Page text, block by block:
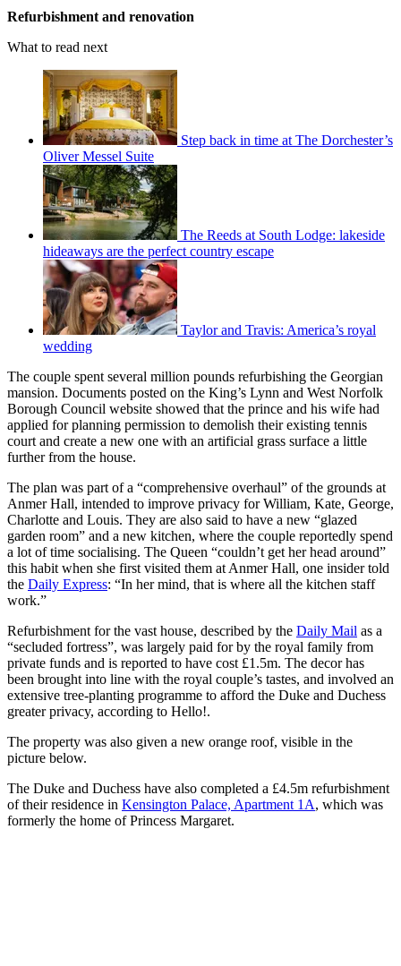
Refurbishment and renovation
What to read next
Step back in time at The Dorchester’s
Oliver Messel Suite
The Reeds at South Lodge: lakeside
hideaways are the perfect country escape
Taylor and Travis: America’s royal
wedding
The couple spent several million pounds refurbishing the Georgian
mansion. Documents posted on the King’s Lynn and West Norfolk
Borough Council website showed that the prince and his wife had
applied for planning permission to demolish their existing tennis
court and create a new one with an artificial grass surface a little
further from the house.
The plan was part of a “comprehensive overhaul” of the grounds at
Anmer Hall, intended to improve privacy for William, Kate, George,
Charlotte and Louis. They are also said to have a new “glazed
garden room” and a new kitchen, where the couple reportedly spend
a lot of time socialising. The Queen “couldn’t get her head around”
this habit when she first visited them at Anmer Hall, one insider told
the Daily Express: “In her mind, that is where all the kitchen staff
work.”
Refurbishment for the vast house, described by the Daily Mail as a
“secluded fortress”, was largely paid for by the royal family from
private funds and is reported to have cost £1.5m. The decor has
been brought into line with the royal couple’s tastes, and involved an
extensive tree-planting programme to afford the Duke and Duchess
greater privacy, according to Hello!.
The property was also given a new orange roof, visible in the
picture below.
The Duke and Duchess have also completed a £4.5m refurbishment
of their residence in Kensington Palace, Apartment 1A, which was
formerly the home of Princess Margaret.